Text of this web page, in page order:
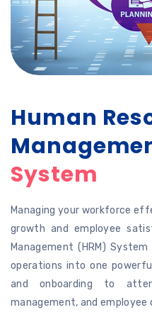
Human
System
Managing your workforce
growth and employee
Management (HRM)
operations into one
and onboarding to
management, and employee